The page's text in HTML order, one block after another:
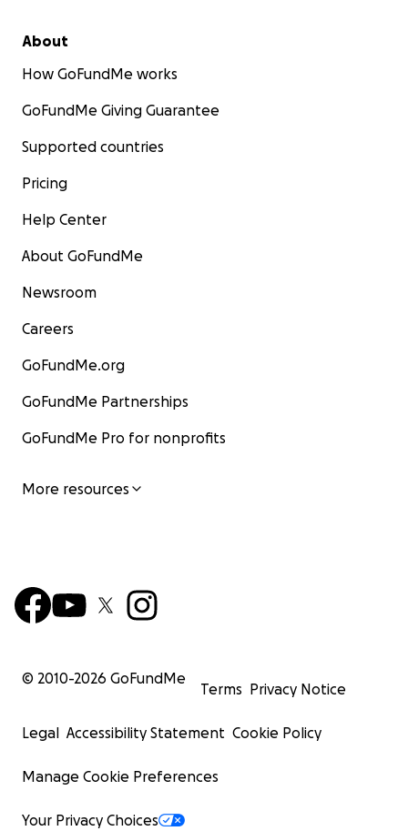
About
How GoFundMe works
GoFundMe Giving Guarantee
Supported countries
Pricing
Help Center
About GoFundMe
Newsroom
Careers
GoFundMe.org
GoFundMe Partnerships
GoFundMe Pro for nonprofits
More resources
© 2010-2026 GoFundMe
Terms Privacy Notice
Legal Accessibility Statement Cookie Policy
Manage Cookie Preferences
Your Privacy Choices